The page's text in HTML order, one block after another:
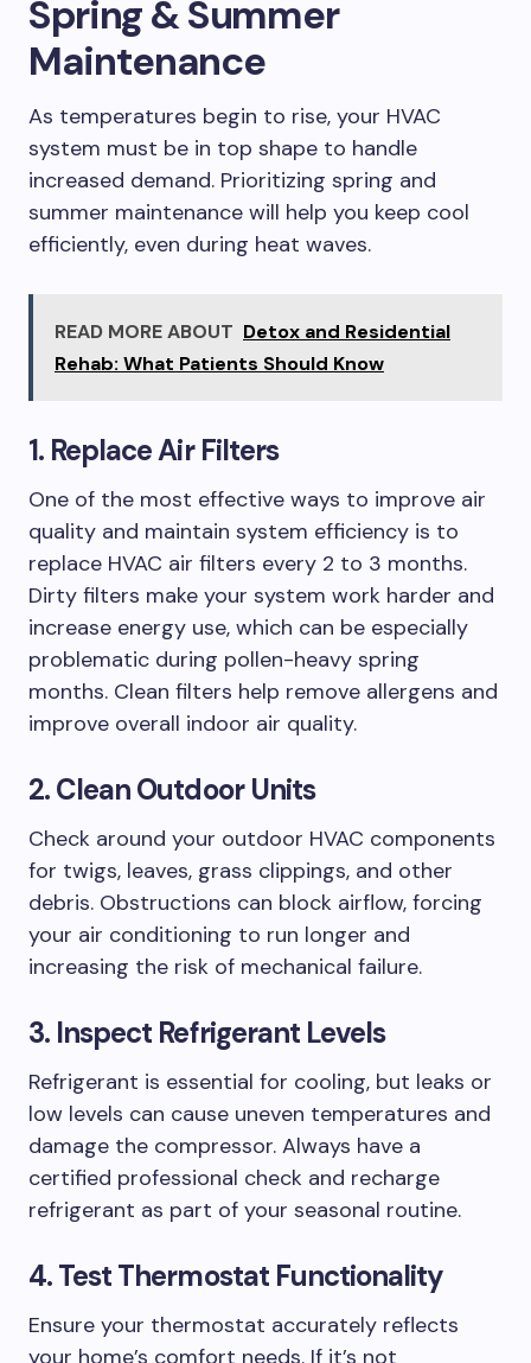
Spring & Summer
Maintenance
As temperatures begin to rise, your HVAC
system must be in top shape to handle
increased demand. Prioritizing spring and
summer maintenance will help you keep cool
efficiently, even during heat waves.
READ MORE ABOUT Detox and Residential
Rehab: What Patients Should Know
1. Replace Air Filters
One of the most effective ways to improve air
quality and maintain system efficiency is to
replace HVAC air filters every 2 to 3 months.
Dirty filters make your system work harder and
increase energy use, which can be especially
problematic during pollen-heavy spring
months. Clean filters help remove allergens and
improve overall indoor air quality.
2. Clean Outdoor Units
Check around your outdoor HVAC components
for twigs, leaves, grass clippings, and other
debris. Obstructions can block airflow, forcing
your air conditioning to run longer and
increasing the risk of mechanical failure.
3. Inspect Refrigerant Levels
Refrigerant is essential for cooling, but leaks or
low levels can cause uneven temperatures and
damage the compressor. Always have a
certified professional check and recharge
refrigerant as part of your seasonal routine.
4. Test Thermostat Functionality
Ensure your thermostat accurately reflects
your home’s comfort needs. If it’s not